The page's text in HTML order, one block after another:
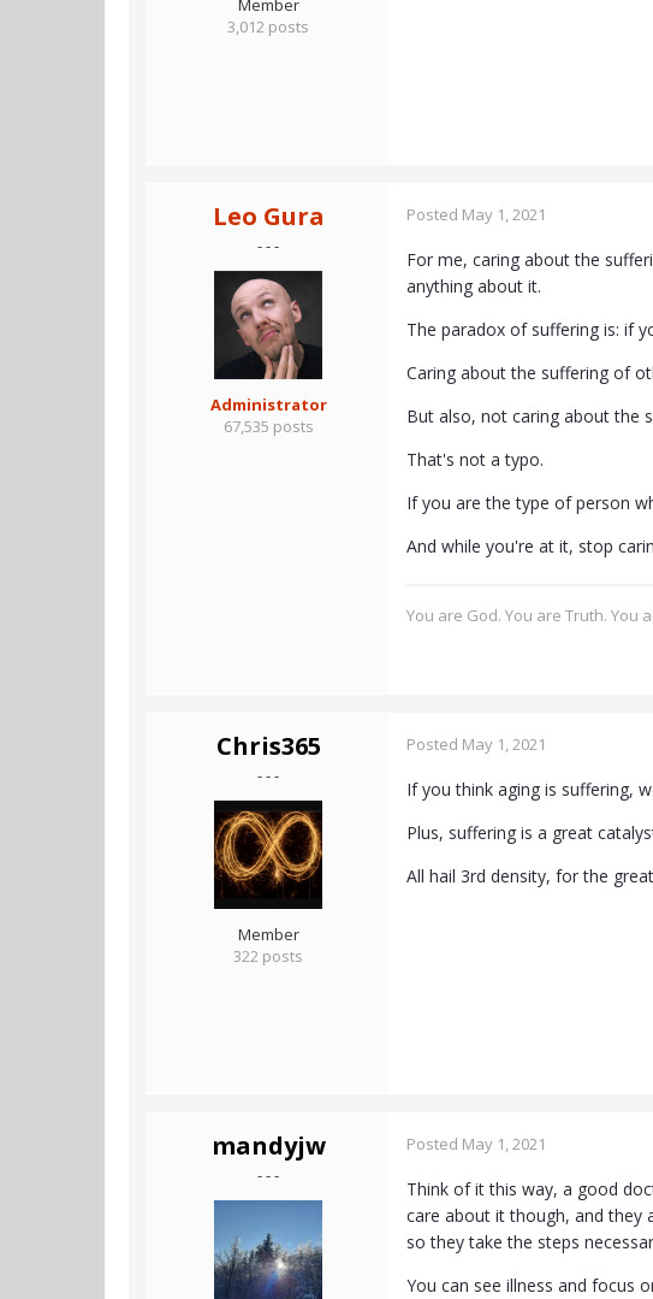
Member
3,012 posts
Leo Gura
- - -
Administrator
67,535 posts
Posted May 1, 2021
For me, caring about the
anything about it.
The paradox of suffering is: if
Caring about the suffering of
But also, not caring about the
That's not a typo.
If you are the type of person
And while you're at it, stop
You are God. You are Truth. You
Chris365
- - -
Member
322 posts
Posted May 1, 2021
If you think aging is suffering,
Plus, suffering is a great
All hail 3rd density, for the
mandyjw
- - -
Posted May 1, 2021
Think of it this way, a good
care about it though, and they
so they take the steps
You can see illness and focus